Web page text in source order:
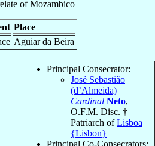
ofMozambico
Place
Aguiar da Beira
Principal Consecrator:
José Sebastião
(d’Almeida)
Cardinal Neto,
O.F.M. Disc. †
Patriarch ofLisboa
{Lisbon}
Principal Co-Consecrators: